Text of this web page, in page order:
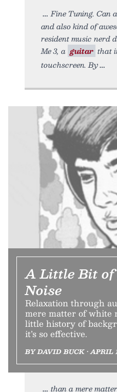
Fine Tuning. Can a
and also kind of
resident music nerd
Me 3, a guitar that
touchscreen. By
A Little Bit
Noise
Relaxation through
mere matter of white
little history of
it’s so effective.
BY DAVID BUCK • APRIL
than a mere